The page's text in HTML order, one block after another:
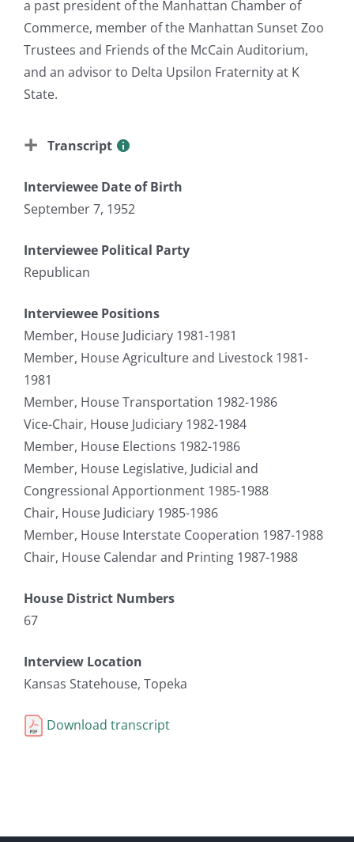
a past president of the Manhattan Chamber of
Commerce, member of the Manhattan Sunset Zoo
Trustees and Friends of the McCain Auditorium,
and an advisor to Delta Upsilon Fraternity at K
State.
Transcript
Interviewee Date of Birth
September 7, 1952
Interviewee Political Party
Republican
Interviewee Positions
Member, House Judiciary 1981-1981
Member, House Agriculture and Livestock 1981-
1981
Member, House Transportation 1982-1986
Vice-Chair, House Judiciary 1982-1984
Member, House Elections 1982-1986
Member, House Legislative, Judicial and
Congressional Apportionment 1985-1988
Chair, House Judiciary 1985-1986
Member, House Interstate Cooperation 1987-1988
Chair, House Calendar and Printing 1987-1988
House District Numbers
67
Interview Location
Kansas Statehouse, Topeka
Download transcript